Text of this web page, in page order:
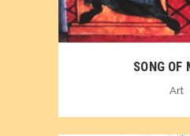
SONG OF
Art